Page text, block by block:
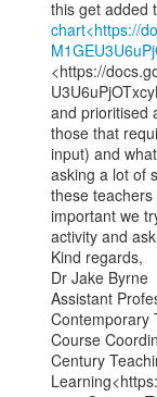
chart<https://
<https://
and prioritised
those that
input) and
asking a lot of
these
important we
activity and
Kind regards,
Dr Jake Byrne
Assistant
Contemporary
Course
Century